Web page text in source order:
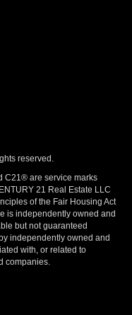
reserved.
C21® are service marks
21 Real Estate LLC
of the Fair Housing Act
is independently owned and
but not guaranteed
independently owned and
with, or related to
companies.